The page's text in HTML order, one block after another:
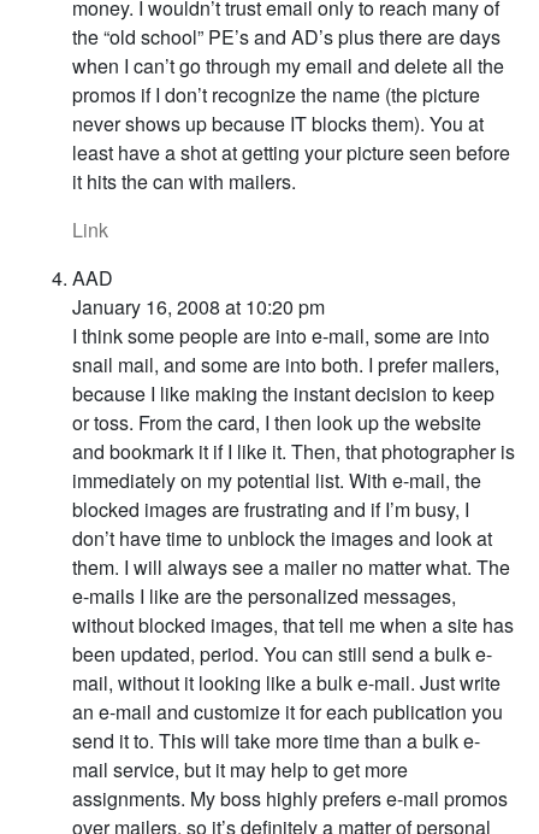
money. I wouldn’t trust email only to reach many of
the “old school” PE’s and AD’s plus there are days
when I can’t go through my email and delete all the
promos if I don’t recognize the name (the picture
never shows up because IT blocks them). You at
least have a shot at getting your picture seen before
it hits the can with mailers.
Link
AAD
January 16, 2008 at 10:20 pm
I think some people are into e-mail, some are into
snail mail, and some are into both. I prefer mailers,
because I like making the instant decision to keep
or toss. From the card, I then look up the website
and bookmark it if I like it. Then, that photographer is
immediately on my potential list. With e-mail, the
blocked images are frustrating and if I’m busy, I
don’t have time to unblock the images and look at
them. I will always see a mailer no matter what. The
e-mails I like are the personalized messages,
without blocked images, that tell me when a site has
been updated, period. You can still send a bulk e-
mail, without it looking like a bulk e-mail. Just write
an e-mail and customize it for each publication you
send it to. This will take more time than a bulk e-
mail service, but it may help to get more
assignments. My boss highly prefers e-mail promos
over mailers, so it’s definitely a matter of personal